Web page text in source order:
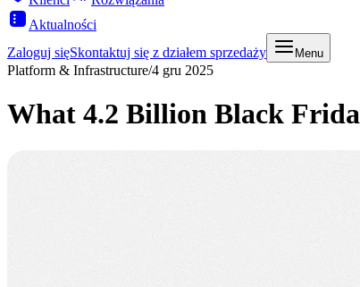
Aktualności
Zaloguj sięSkontaktuj się z działem sprzedaży Menu
Platform & Infrastructure/4 gru 2025
What 4.2 Billion Black